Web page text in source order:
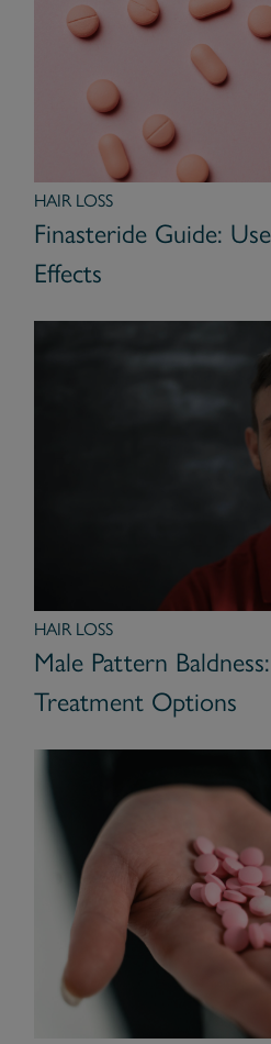
HAIR LOSS
Finasteride Guide:
Effects
HAIR LOSS
Male Pattern
Treatment Options